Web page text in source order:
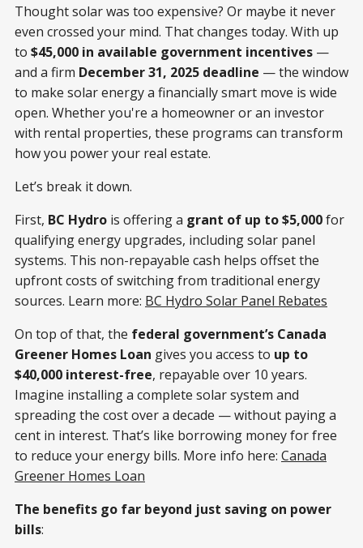
Thought solar was too expensive? Or maybe it never
even crossed your mind. That changes today. With up
to $45,000 in available government incentives —
and a firm December 31, 2025 deadline — the window
to make solar energy a financially smart move is wide
open. Whether you're a homeowner or an investor
with rental properties, these programs can transform
how you power your real estate.
Let’s break it down.
First, BC Hydro is offering a grant of up to $5,000for
qualifying energy upgrades, including solar panel
systems. This non-repayable cash helps offset the
upfront costs of switching from traditional energy
sources. Learn more: BC Hydro Solar Panel Rebates
On top of that, the federal government’s Canada
Greener Homes Loan gives you access to up to
$40,000 interest-free, repayable over 10 years.
Imagine installing a complete solar system and
spreading the cost over a decade — without paying a
cent in interest. That’s like borrowing money for free
to reduce your energy bills. More info here: Canada
Greener Homes Loan
The benefits go far beyond just saving on power
bills: